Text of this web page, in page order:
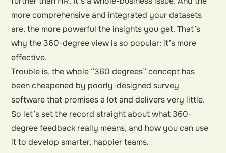
more comprehensive and integrated your datasets
are, the more powerful the insights you get. That’s
why the 360-degree view is so popular: it’s more
effective.
Trouble is, the whole “360 degrees” concept has
been cheapened by poorly-designed survey
software that promises a lot and delivers very little.
So let’s set the record straight about what 360-
degree feedback really means, and how you can use
it to develop smarter, happier teams.